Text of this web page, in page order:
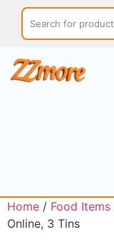
Home / Food Items
Online, 3 Tins